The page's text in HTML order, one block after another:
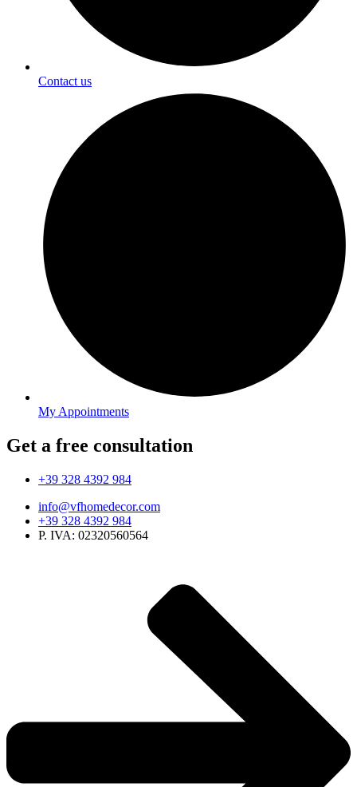
Contact us
My Appointments
Get a free consultation
+39 328 4392 984
info@vfhomedecor.com
+39 328 4392 984
P. IVA: 02320560564